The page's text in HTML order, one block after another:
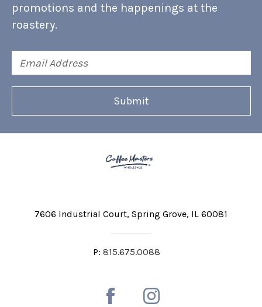
promotions and the happenings at the
roastery.
Address
7606 Industrial Court Spring Grove, IL 60081
P: 815.675.0088